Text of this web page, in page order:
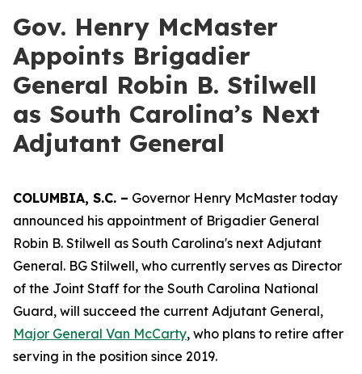
Gov. Henry McMaster
Appoints Brigadier
General Robin B. Stilwell
as South Carolina’s Next
Adjutant General
COLUMBIA, S.C. – Governor Henry McMaster today
announced his appointment of Brigadier General
Robin B. Stilwell as South Carolina's next Adjutant
General. BG Stilwell, who currently serves as Director
of the Joint Staff for the South Carolina National
Guard, will succeed the current Adjutant General,
Major General Van McCarty, who plans to retire after
serving in the position since 2019.